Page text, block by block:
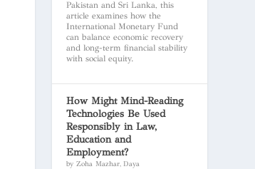
Pakistan and Sri Lanka, this
article examines how the
International Monetary Fund
can balance economic recovery
and long-term financial stability
with social equity.
How Might Mind-Reading
Technologies Be Used
Responsibly in Law,
Education and
Employment?
by Zoha Mazhar, Daya